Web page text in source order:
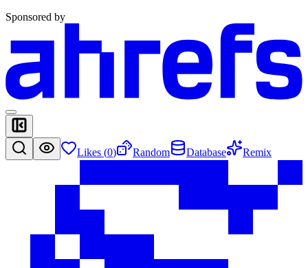
Sponsored by
Likes (0) Random Database Remix